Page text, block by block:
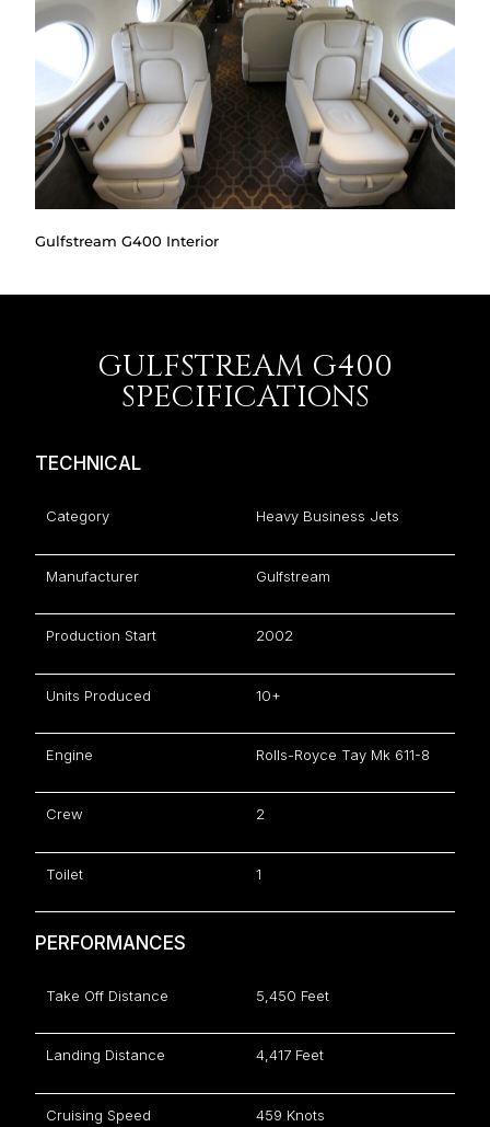
Gulfstream G400 Interior
GULFSTREAM G400
SPECIFICATIONS
TECHNICAL
Category Heavy Business Jets
Manufacturer Gulfstream
Production Start 2002
Units Produced 10+
Engine Rolls-Royce Tay Mk 611-8
Crew 2
Toilet 1
PERFORMANCES
Take Off Distance 5,450 Feet
Landing Distance 4,417 Feet
Cruising Speed 459 Knots